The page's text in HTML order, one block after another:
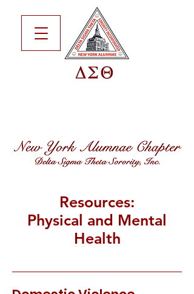
Resources:
Physical and Mental
Health